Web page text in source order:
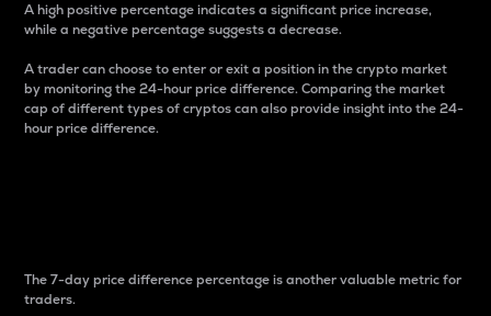
A high positive percentage indicates a significant price increase,
while a negative percentage suggests a decrease.
A trader can choose to enter or exit a position in the crypto market
by monitoring the 24-hour price difference. Comparing the market
cap of different types of cryptos can also provide insight into the 24-
hour price difference.
The 7-day price difference percentage is another valuable metric for
traders.